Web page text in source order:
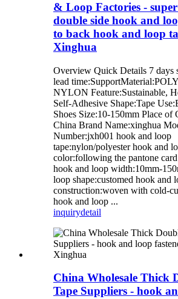
& Loop Factories -
double side hook and
to back hook and loop
Xinghua
Overview Quick Details 7 days
lead
NYLON Feature:Sustainable,
Self-Adhesive Shape:Tape
Shoes Size:10-150mm Place of
China Brand Name:xinghua
Number:jxh001 hook and loop
tape:nylon/polyester hook and
color:following the pantone
hook and loop width:10mm-
loop shape:customed hook and
construction:woven with cold-
hook and loop ...
inquirydetail
China Wholesale Thick
Tape Suppliers - hook